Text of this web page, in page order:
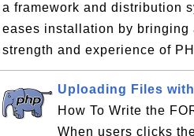
a framework and distribution
eases installation by bringing
strength and experience of
Uploading Files
How To Write the
When users clicks